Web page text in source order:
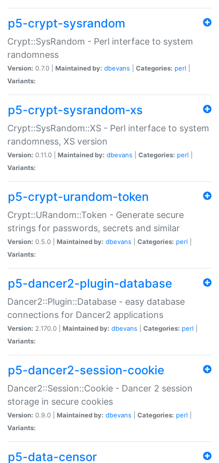
p5-crypt-sysrandom
Crypt::SysRandom - Perl interface to system
randomness
Version: 0.7.0 | Maintained by: dbevans Categories: perl
Variants:
p5-crypt-sysrandom-xs
Crypt::SysRandom::XS - Perl interface to system
randomness, XS version
Version: 0.11.0 | Maintained by: dbevans Categories: perl
Variants:
p5-crypt-urandom-token
Crypt::URandom::Token - Generate secure
strings for passwords, secrets and similar
Version: 0.5.0 | Maintained by: dbevans Categories: perl
Variants:
p5-dancer2-plugin-database
Dancer2::Plugin::Database - easy database
connections for Dancer2 applications
Version: 2.170.0 | Maintained by: dbevans Categories: perl
Variants:
p5-dancer2-session-cookie
Dancer2::Session::Cookie - Dancer 2 session
storage in secure cookies
Version: 0.9.0 | Maintained by: dbevans Categories: perl
Variants:
p5-data-censor